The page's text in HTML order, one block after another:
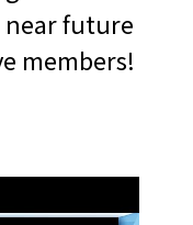
near future
members!